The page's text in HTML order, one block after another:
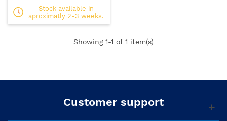
Stock available in
aproximatly 2-3 weeks.
Showing 1-1 of 1 item(s)
Customer support